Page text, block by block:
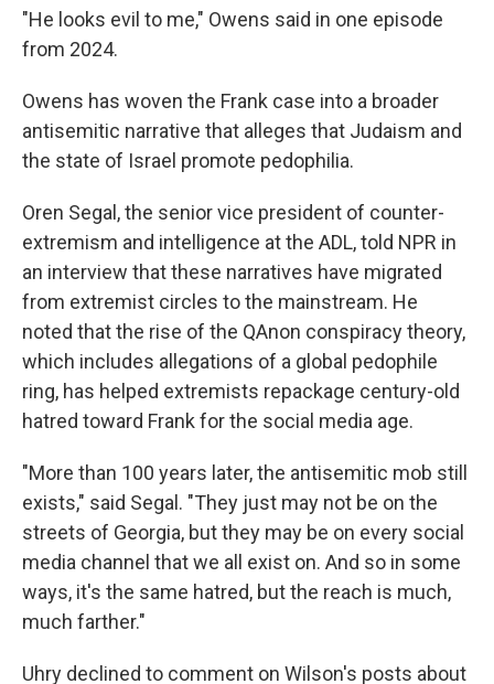
"He looks evil to me," Owens said in one episode
from 2024.
Owens has woven the Frank case into a broader
antisemitic narrative that alleges that Judaism and
the state of Israel promote pedophilia.
Oren Segal, the senior vice president of counter-
extremism and intelligence at the ADL, told NPR in
an interview that these narratives have migrated
from extremist circles to the mainstream. He
noted that the rise of the QAnon conspiracy theory,
which includes allegations of a global pedophile
ring, has helped extremists repackage century-old
hatred toward Frank for the social media age.
"More than 100 years later, the antisemitic mob still
exists," said Segal. "They just may not be on the
streets of Georgia, but they may be on every social
media channel that we all exist on. And so in some
ways, it's the same hatred, but the reach is much,
much farther."
Uhry declined to comment on Wilson's posts about